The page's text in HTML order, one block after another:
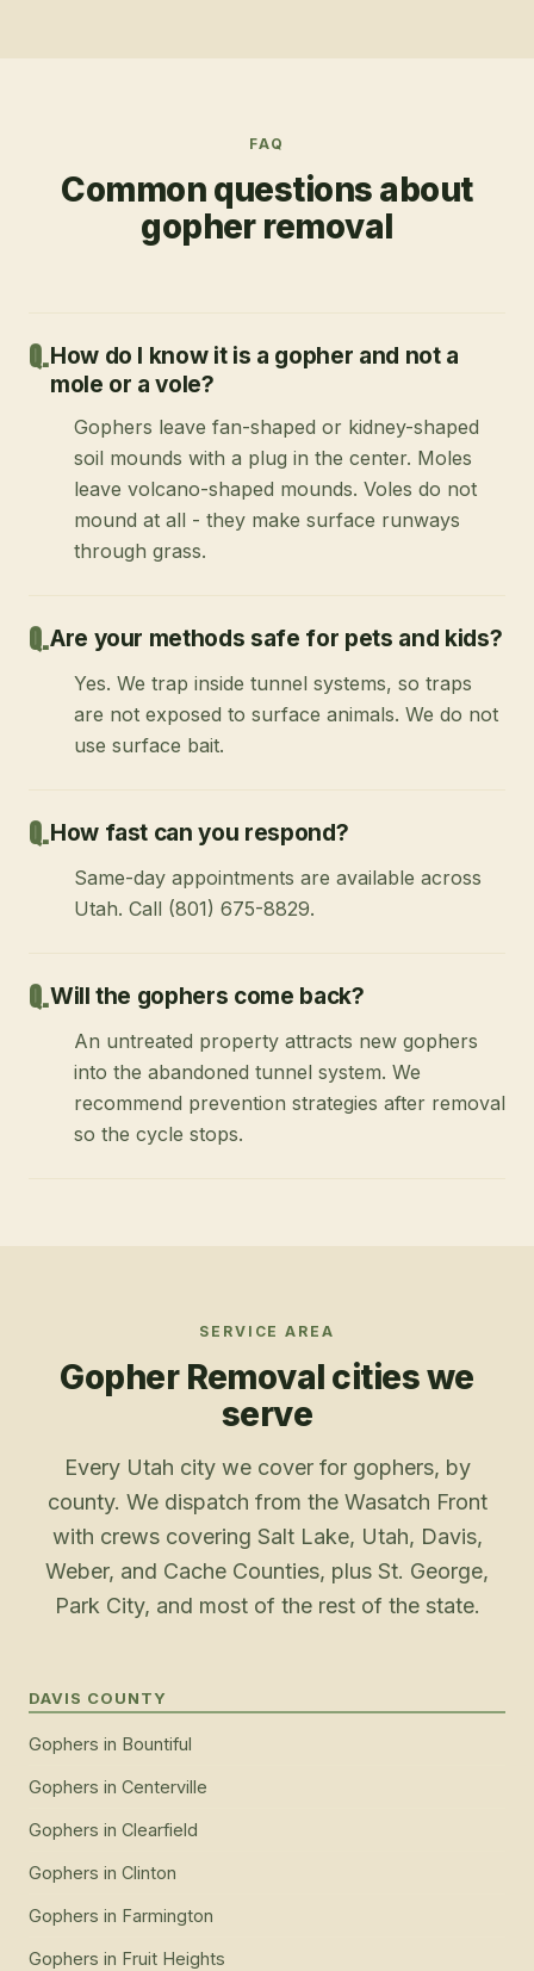
FAQ
Common questions about
gopher removal
How do I know it is a gopher and not a
mole or a vole?
Gophers leave fan-shaped or kidney-shaped
soil mounds with a plug in the center. Moles
leave volcano-shaped mounds. Voles do not
mound at all - they make surface runways
through grass.
Are your methods safe for pets and kids?
Yes. We trap inside tunnel systems, so traps
are not exposed to surface animals. We do not
use surface bait.
How fast can you respond?
Same-day appointments are available across
Utah. Call (801) 675-8829.
Will the gophers come back?
An untreated property attracts new gophers
into the abandoned tunnel system. We
recommend prevention strategies after removal
so the cycle stops.
SERVICE AREA
Gopher Removal cities we
serve
Every Utah city we cover for gophers, by
county. We dispatch from the Wasatch Front
with crews covering Salt Lake, Utah, Davis,
Weber, and Cache Counties, plus St. George,
Park City, and most of the rest of the state.
DAVIS COUNTY
Gophers in Bountiful
Gophers in Centerville
Gophers in Clearfield
Gophers in Clinton
Gophers in Farmington
Gophers in Fruit Heights